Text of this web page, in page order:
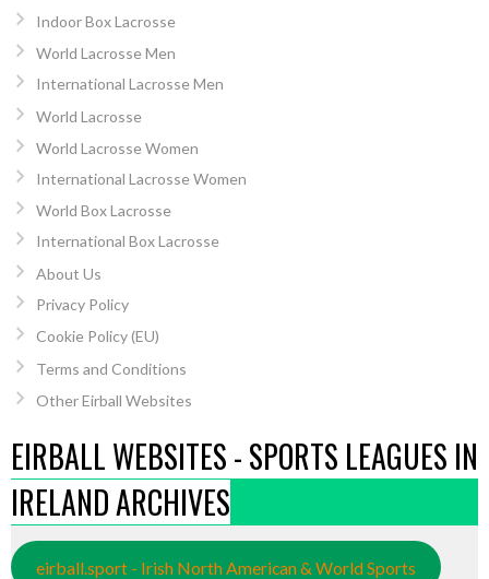
Indoor Box Lacrosse
World Lacrosse Men
International Lacrosse Men
World Lacrosse
World Lacrosse Women
International Lacrosse Women
World Box Lacrosse
International Box Lacrosse
About Us
Privacy Policy
Cookie Policy (EU)
Terms and Conditions
Other Eirball Websites
EIRBALL WEBSITES - SPORTS LEAGUES IN
IRELAND ARCHIVES
eirball.sport - Irish North American & World Sports